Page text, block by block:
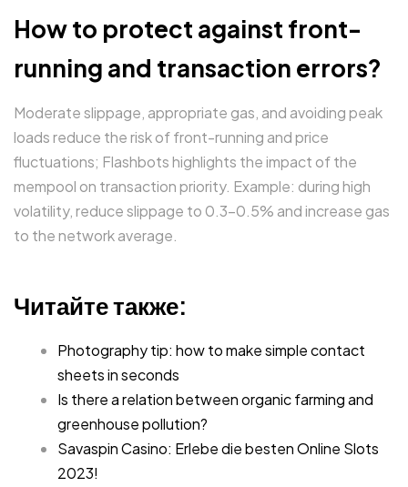
How to protect against front-
running and transaction errors?
Moderate slippage, appropriate gas, and avoiding peak
loads reduce the risk of front-running and price
fluctuations; Flashbots highlights the impact of the
mempool on transaction priority. Example: during high
volatility, reduce slippage to 0.3–0.5% and increase gas
to the network average.
Читайте также:
Photography tip: how to make simple contact
sheets in seconds
Is there a relation between organic farming and
greenhouse pollution?
Savaspin Casino: Erlebe die besten Online Slots
2023!